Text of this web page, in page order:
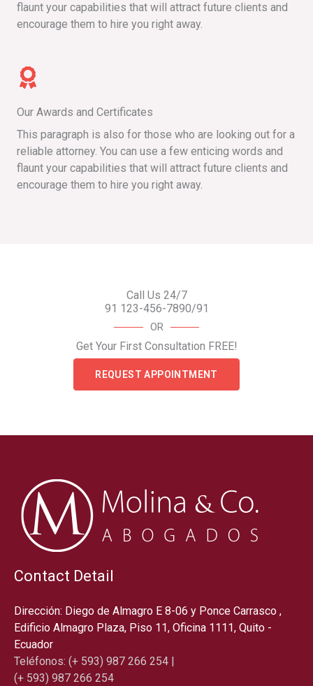
flaunt your capabilities that will attract future clients and
encourage them to hire you right away.
Our Awards and Certificates
This paragraph is also for those who are looking out for a
reliable attorney. You can use a few enticing words and
flaunt your capabilities that will attract future clients and
encourage them to hire you right away.
Call Us 24/7
91 123-456-7890/91
OR
Get Your First Consultation FREE!
REQUEST APPOINTMENT
Contact Detail
Dirección: Diego de Almagro E 8-06 y Ponce Carrasco ,
Edificio Almagro Plaza, Piso 11, Oficina 1111, Quito -
Ecuador
Teléfonos: (+ 593) 987 266 254 |
(+ 593) 987 266 254